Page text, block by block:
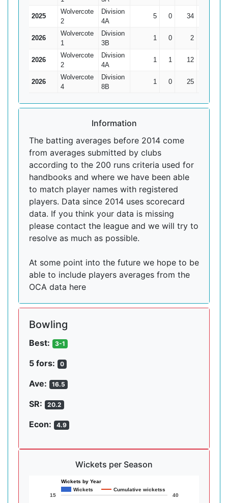
2025
Wolvercote
2
Division
4A
5 0 34
2026
Wolvercote
1
Division
3B
1 0 2
2026
Wolvercote
2
Division
4A
1 1 12
2026
Wolvercote
4
Division
8B
1 0 25
Information
The batting averages before 2014 come
from averages submitted by clubs
according to the 200 runs criteria used for
handbooks and where we have been able
to match player names with registered
players. Data since 2014 uses scorecard
data. If you think your data is missing
please contact the league and we will try to
resolve as much as possible.
At some point into the future we hope to be
able to include players averages from the
OCA data here
Bowling
Best: 3-1
5 fors: 0
Ave: 16.5
SR: 20.2
Econ: 4.9
Wickets per Season
Wickets by Year
Wickets
Cumulative wicketss
15 40